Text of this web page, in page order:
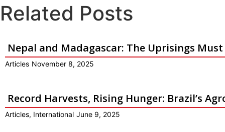
Related Posts
Nepal and Madagascar: The Uprisings
Articles November 8, 2025
Record Harvests, Rising Hunger: Brazil’s
Articles, International June 9, 2025